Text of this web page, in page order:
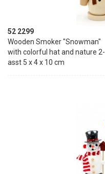
52 2299
Wooden Smoker "Snowman"
with colorful hat and nature 2-
asst 5 x 4 x 10 cm